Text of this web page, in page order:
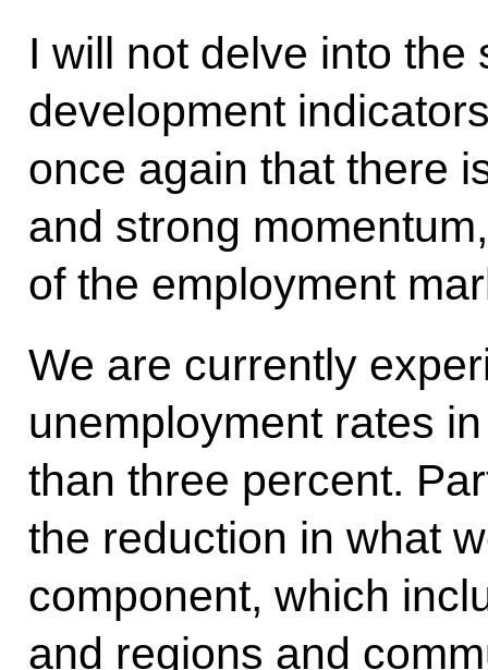
I will not delve into the
development
once again that there
and strong
of the employment
We are currently
unemployment rates
than three percent.
the reduction in what
component, which
and regions and